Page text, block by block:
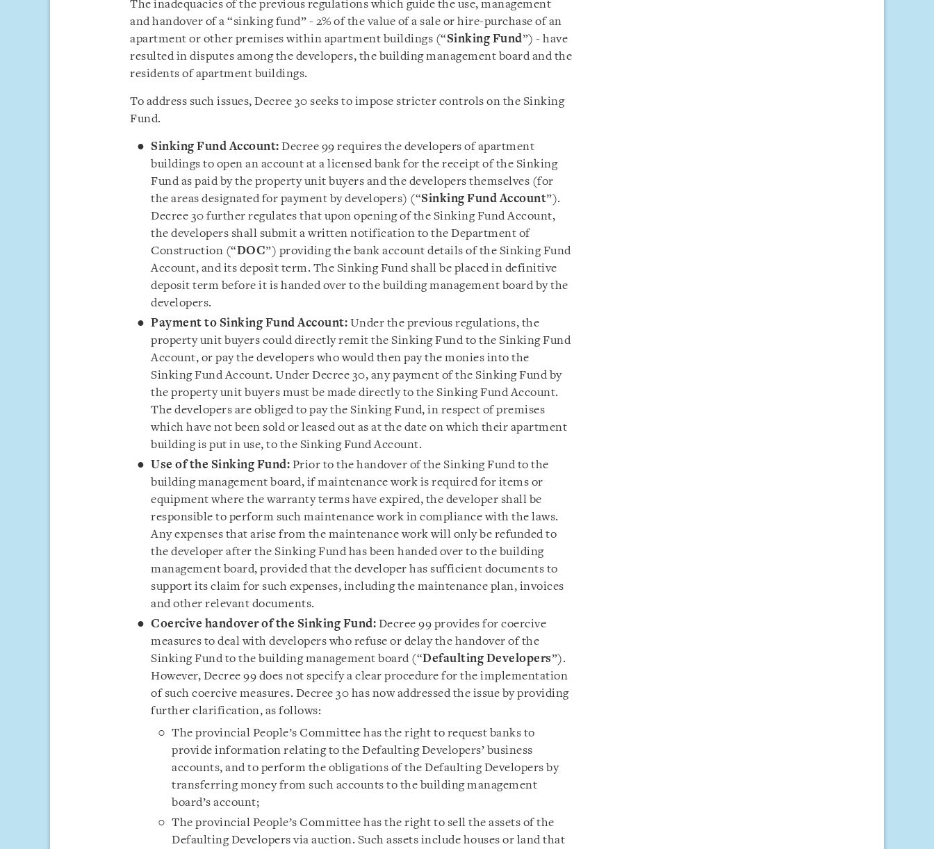
The inadequacies of the previous regulations which guide the use, management
and handover of a “sinking fund” - 2% of the value of a sale or hire-purchase of an
apartment or other premises within apartment buildings (“Sinking Fund”) - have
resulted in disputes among the developers, the building management board and the
residents of apartment buildings.
To address such issues, Decree 30 seeks to impose stricter controls on the Sinking
Fund.
Sinking Fund Account: Decree 99 requires the developers of apartment
buildings to open an account at a licensed bank for the receipt of the Sinking
Fund as paid by the property unit buyers and the developers themselves (for
the areas designated for payment by developers) (“Sinking Fund Account”).
Decree 30 further regulates that upon opening of the Sinking Fund Account,
the developers shall submit a written notification to the Department of
Construction (“DOC”) providing the bank account details of the Sinking Fund
Account, and its deposit term. The Sinking Fund shall be placed in definitive
deposit term before it is handed over to the building management board by the
developers.
Payment to Sinking Fund Account: Under the previous regulations, the
property unit buyers could directly remit the Sinking Fund to the Sinking Fund
Account, or pay the developers who would then pay the monies into the
Sinking Fund Account. Under Decree 30, any payment of the Sinking Fund by
the property unit buyers must be made directly to the Sinking Fund Account.
The developers are obliged to pay the Sinking Fund, in respect of premises
which have not been sold or leased out as at the date on which their apartment
building is put in use, to the Sinking Fund Account.
Use of the Sinking Fund: Prior to the handover of the Sinking Fund to the
building management board, if maintenance work is required for items or
equipment where the warranty terms have expired, the developer shall be
responsible to perform such maintenance work in compliance with the laws.
Any expenses that arise from the maintenance work will only be refunded to
the developer after the Sinking Fund has been handed over to the building
management board, provided that the developer has sufficient documents to
support its claim for such expenses, including the maintenance plan, invoices
and other relevant documents.
Coercive handover of the Sinking Fund: Decree 99 provides for coercive
measures to deal with developers who refuse or delay the handover of the
Sinking Fund to the building management board (“Defaulting Developers”).
However, Decree 99 does not specify a clear procedure for the implementation
of such coercive measures. Decree 30 has now addressed the issue by providing
further clarification, as follows:
The provincial People’s Committee has the right to request banks to
provide information relating to the Defaulting Developers’ business
accounts, and to perform the obligations of the Defaulting Developers by
transferring money from such accounts to the building management
board’s account;
The provincial People’s Committee has the right to sell the assets of the
Defaulting Developers via auction. Such assets include houses or land that